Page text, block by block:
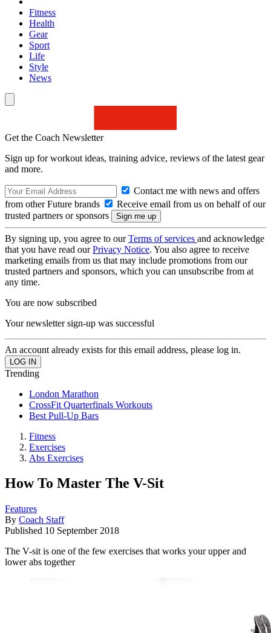
Fitness
Health
Gear
Sport
Life
Style
News
Get the Coach Newsletter
Sign up for workout ideas, training advice, reviews of the latest gear
and more.
Contact me with news and offers
from other Future brands
Receive email from us on behalf of our
trusted partners or sponsors
By signing up, you agree to ourTerms of services and acknowledge
that you have read ourPrivacy Notice. You also agree to receive
marketing emails from us that may include promotions from our
trusted partners and sponsors, which you can unsubscribe from at
any time.
You are now subscribed
Your newsletter sign-up was successful
An account already exists for this email address, please log in.
Trending
London Marathon
CrossFit Quarterfinals Workouts
Best Pull-Up Bars
Fitness
Exercises
Abs Exercises
How To Master The V-Sit
Features
By Coach Staff
Published 10 September 2018
The V-sit is one of the few exercises that works your upper and
lower abs together